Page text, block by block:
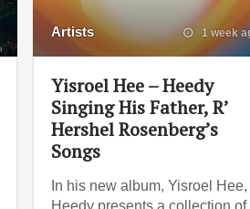
Artists 1 week
Yisroel Hee – Heedy
Singing His Father, R’
Hershel Rosenberg’s
Songs
In his new album, Yisroel Hee,
Heedy presents a collection of